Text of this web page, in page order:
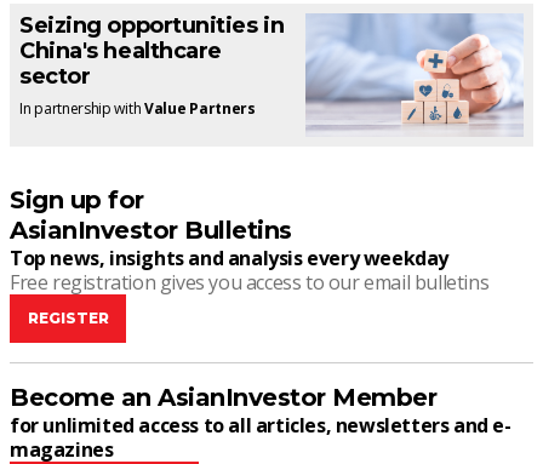
Seizing opportunities in
China's healthcare
sector
In partnership withValue Partners
Sign up for
AsianInvestor Bulletins
Top news, insights and analysis every weekday
Free registration gives you access to our email bulletins
REGISTER
Become an AsianInvestor Member
for unlimited access to all articles, newsletters and e-
magazines